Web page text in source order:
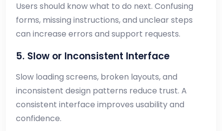
Users should know what to do next. Confusing
forms, missing instructions, and unclear steps
can increase errors and support requests.
5. Slow or Inconsistent Interface
Slow loading screens, broken layouts, and
inconsistent design patterns reduce trust. A
consistent interface improves usability and
confidence.